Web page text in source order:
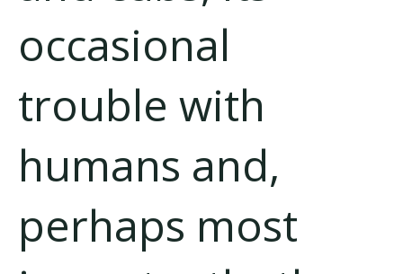
occasional
trouble with
humans and,
perhaps most